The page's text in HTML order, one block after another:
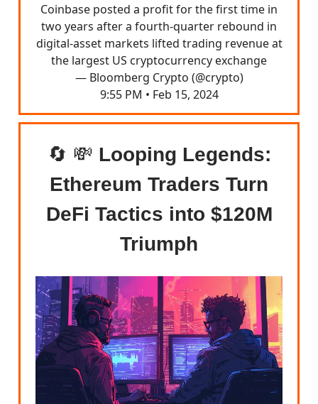
Coinbase posted a profit for the first time in
two years after a fourth-quarter rebound in
digital-asset markets lifted trading revenue at
the largest US cryptocurrency exchange
— Bloomberg Crypto (@crypto)
9:55 PM • Feb 15, 2024
🔄 💸 Looping Legends:
Ethereum Traders Turn
DeFi Tactics into $120M
Triumph